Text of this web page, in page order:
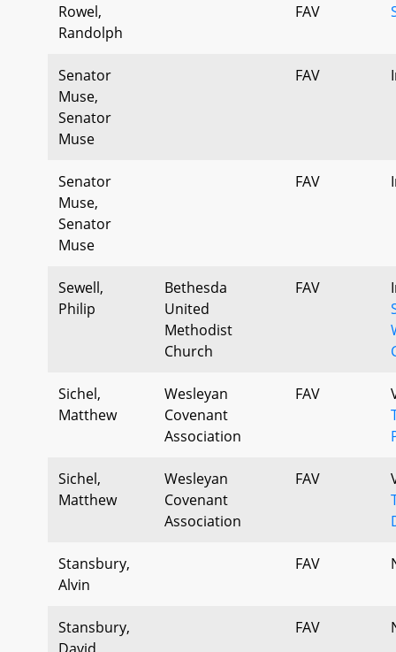
Rowel,
Randolph
FAV
Senator
Muse,
Senator
Muse
FAV
Senator
Muse,
Senator
Muse
FAV
Sewell,
Philip
Bethesda
United
Methodist
Church
FAV
Sichel,
Matthew
Wesleyan
Covenant
Association
FAV
Sichel,
Matthew
Wesleyan
Covenant
Association
FAV
Stansbury,
Alvin
FAV
Stansbury,
David
FAV